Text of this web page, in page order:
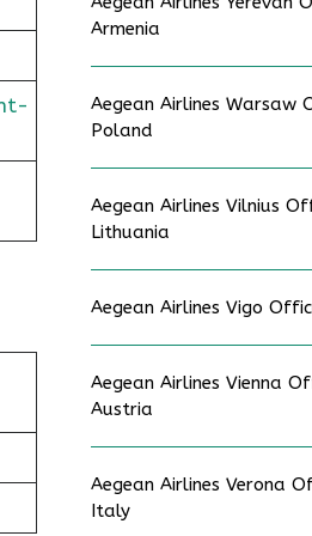
Armenia
Aegean Airlines Warsaw
Poland
Aegean Airlines Vilnius
Lithuania
Aegean Airlines Vigo
Aegean Airlines Vienna
Austria
Aegean Airlines Verona
Italy